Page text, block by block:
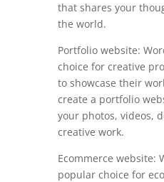
that shares your
the world.
Portfolio website:
choice for creative
to showcase their
create a portfolio
your photos, videos,
creative work.
Ecommerce website:
popular choice for